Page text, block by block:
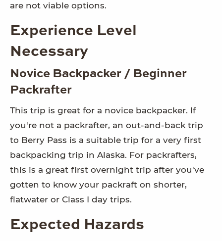
are not viable options.
Experience Level
Necessary
Novice Backpacker / Beginner
Packrafter
This trip is great for a novice backpacker. If
you're not a packrafter, an out-and-back trip
to Berry Pass is a suitable trip for a very first
backpacking trip in Alaska. For packrafters,
this is a great first overnight trip after you've
gotten to know your packraft on shorter,
flatwater or Class I day trips.
Expected Hazards